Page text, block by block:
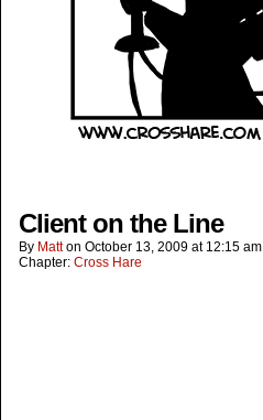
Client on the Line
By Matt on October 13, 2009 at 12:15 am
Chapter: Cross Hare